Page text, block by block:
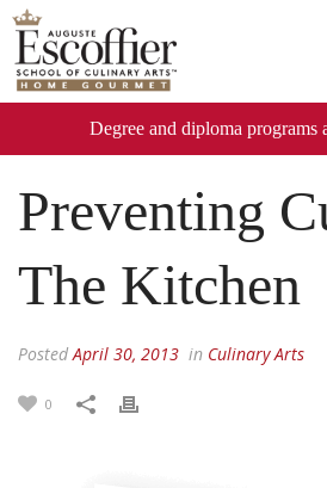
Preventing
The Kitchen
PostedApril 30, 2013 in Culinary Arts
0
Degree and diploma programs